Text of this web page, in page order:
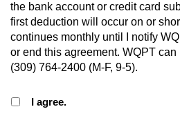
the bank account or credit card
first deduction will occur on or
continues monthly until I notify
or end this agreement. WQPT
(309) 764-2400 (M-F, 9-5).
I agree.